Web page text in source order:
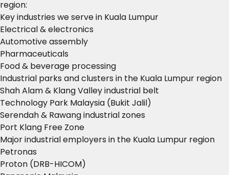
region:
Key industries we serve in Kuala Lumpur
Electrical & electronics
Automotive assembly
Pharmaceuticals
Food & beverage processing
Industrial parks and clusters in the Kuala Lumpur region
Shah Alam & Klang Valley industrial belt
Technology Park Malaysia (Bukit Jalil)
Serendah & Rawang industrial zones
Port Klang Free Zone
Major industrial employers in the Kuala Lumpur region
Petronas
Proton (DRB-HICOM)